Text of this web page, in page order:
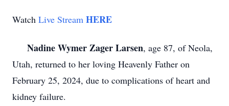
Watch Live Stream HERE
Nadine Wymer Zager Larsen, age 87, of Neola,
Utah, returned to her loving Heavenly Father on
February 25, 2024, due to complications of heart and
kidney failure.